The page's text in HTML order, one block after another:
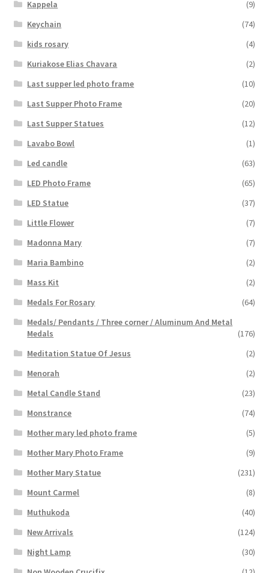
Kappela
(9)
Keychain
(74)
kids rosary
(4)
Kuriakose Elias Chavara
(2)
Last supper led photo frame
(10)
Last Supper Photo Frame
(20)
Last Supper Statues
(12)
Lavabo Bowl
(1)
Led candle
(63)
LED Photo Frame
(65)
LED Statue
(37)
Little Flower
(7)
Madonna Mary
(7)
Maria Bambino
(2)
Mass Kit
(2)
Medals For Rosary
(64)
Medals/ Pendants / Three corner / Aluminum And Metal
Medals
(176)
Meditation Statue Of Jesus
(2)
Menorah
(2)
Metal Candle Stand
(23)
Monstrance
(74)
Mother mary led photo frame
(5)
Mother Mary Photo Frame
(9)
Mother Mary Statue
(231)
Mount Carmel
(8)
Muthukoda
(40)
New Arrivals
(124)
Night Lamp
(30)